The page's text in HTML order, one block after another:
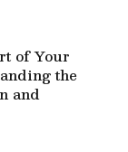
of Your
the
and